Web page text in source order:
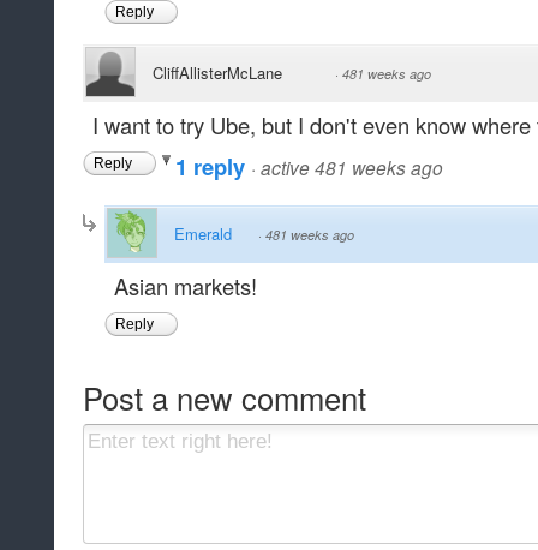
Reply
CliffAllisterMcLane · 481 weeks ago
I want to try Ube, but I don't even know
Reply 1 reply · active 481 weeks ago
Emerald · 481 weeks ago
Asian markets!
Reply
Post a new comment